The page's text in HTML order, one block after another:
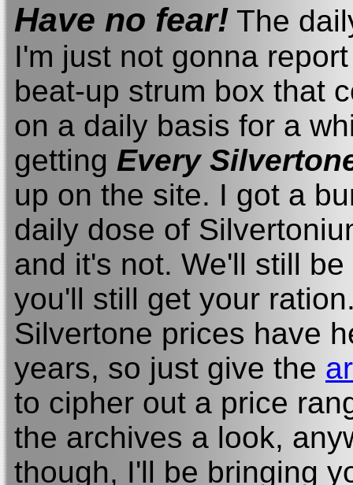
Have no fear! The
I'm just not gonna
beat-up strum box that
on a daily basis for a
getting Every
up on the site. I got a
daily dose of
and it's not. We'll still
you'll still get your
Silvertone prices have
years, so just give the
to cipher out a price
the archives a look,
though, I'll be bringing